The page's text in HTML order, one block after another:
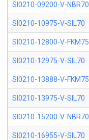
SI0210-09200-V-NBR70
SI0210-10975-V-SIL70
SI0210-12800-V-FKM75
SI0210-12975-V-SIL70
SI0210-13888-V-FKM75
SI0210-13975-V-SIL70
SI0210-15200-V-NBR70
SI0210-16955-V-SIL70